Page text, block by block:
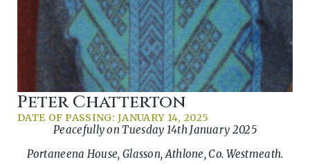
Peter Chatterton
DATE OF PASSING: JANUARY 14, 2025
Peacefully on Tuesday 14th January 2025
Portaneena House, Glasson, Athlone, Co. Westmeath.